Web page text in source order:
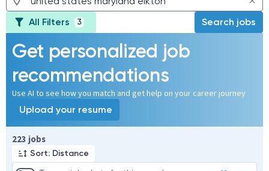
All Filters 3 Search jobs
Get personalized job
recommendations
Use AI to see how you match and get help on your career journey
Upload your resume
223 jobs
Sort: Distance
Page 1 of 23